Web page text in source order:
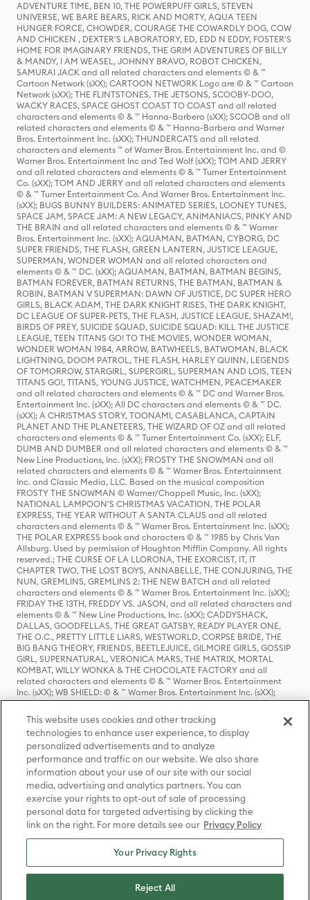
ADVENTURE TIME, BEN 10, THE POWERPUFF GIRLS, STEVEN
UNIVERSE, WE BARE BEARS, RICK AND MORTY, AQUA TEEN
HUNGER FORCE, CHOWDER, COURAGE THE COWARDLY DOG, COW
AND CHICKEN , DEXTER'S LABORATORY, ED, EDD N EDDY, FOSTER'S
HOME FOR IMAGINARY FRIENDS, THE GRIM ADVENTURES OF BILLY
& MANDY, I AM WEASEL, JOHNNY BRAVO, ROBOT CHICKEN,
SAMURAI JACK and all related characters and elements © & ™
Cartoon Network (sXX); CARTOON NETWORK Logo are © & ™ Cartoon
Network (sXX); THE FLINTSTONES, THE JETSONS, SCOOBY-DOO,
WACKY RACES, SPACE GHOST COAST TO COAST and all related
characters and elements © & ™ Hanna-Barbera (sXX); SCOOB and all
related characters and elements © & ™ Hanna-Barbera and Warner
Bros. Entertainment Inc. (sXX); THUNDERCATS and all related
characters and elements ™ of Warner Bros. Entertainment Inc. and ©
Warner Bros. Entertainment Inc and Ted Wolf (sXX); TOM AND JERRY
and all related characters and elements © & ™ Turner Entertainment
Co. (sXX); TOM AND JERRY and all related characters and elements
© & ™ Turner Entertainment Co. And Warner Bros. Entertainment Inc.
(sXX); BUGS BUNNY BUILDERS: ANIMATED SERIES, LOONEY TUNES,
SPACE JAM, SPACE JAM: A NEW LEGACY, ANIMANIACS, PINKY AND
THE BRAIN and all related characters and elements © & ™ Warner
Bros. Entertainment Inc. (sXX); AQUAMAN, BATMAN, CYBORG, DC
SUPER FRIENDS, THE FLASH, GREEN LANTERN, JUSTICE LEAGUE,
SUPERMAN, WONDER WOMAN and all related characters and
elements © & ™ DC. (sXX); AQUAMAN, BATMAN, BATMAN BEGINS,
BATMAN FOREVER, BATMAN RETURNS, THE BATMAN, BATMAN &
ROBIN, BATMAN V SUPERMAN: DAWN OF JUSTICE, DC SUPER HERO
GIRLS, BLACK ADAM, THE DARK KNIGHT RISES, THE DARK KNIGHT,
DC LEAGUE OF SUPER-PETS, THE FLASH, JUSTICE LEAGUE, SHAZAM!,
BIRDS OF PREY, SUICIDE SQUAD, SUICIDE SQUAD: KILL THE JUSTICE
LEAGUE, TEEN TITANS GO! TO THE MOVIES, WONDER WOMAN,
WONDER WOMAN 1984, ARROW, BATWHEELS, BATWOMAN, BLACK
LIGHTNING, DOOM PATROL, THE FLASH, HARLEY QUINN, LEGENDS
OF TOMORROW, STARGIRL, SUPERGIRL, SUPERMAN AND LOIS, TEEN
TITANS GO!, TITANS, YOUNG JUSTICE, WATCHMEN, PEACEMAKER
and all related characters and elements © & ™ DC and Warner Bros.
Entertainment Inc. (sXX); All DC characters and elements © & ™ DC.
(sXX); A CHRISTMAS STORY, TOONAMI, CASABLANCA, CAPTAIN
PLANET AND THE PLANETEERS, THE WIZARD OF OZ and all related
characters and elements © & ™ Turner Entertainment Co. (sXX); ELF,
DUMB AND DUMBER and all related characters and elements © & ™
New Line Productions, Inc. (sXX); FROSTY THE SNOWMAN and all
related characters and elements © & ™ Warner Bros. Entertainment
Inc. and Classic Media, LLC. Based on the musical composition
FROSTY THE SNOWMAN © Warner/Chappell Music, Inc. (sXX);
NATIONAL LAMPOON'S CHRISTMAS VACATION, THE POLAR
EXPRESS, THE YEAR WITHOUT A SANTA CLAUS and all related
characters and elements © & ™ Warner Bros. Entertainment Inc. (sXX);
THE POLAR EXPRESS book and characters © & ™ 1985 by Chris Van
Allsburg. Used by permission of Houghton Mifflin Company. All rights
reserved.; THE CURSE OF LA LLORONA, THE EXORCIST, IT, IT
CHAPTER TWO, THE LOST BOYS, ANNABELLE, THE CONJURING, THE
NUN, GREMLINS, GREMLINS 2: THE NEW BATCH and all related
characters and elements © & ™ Warner Bros. Entertainment Inc. (sXX);
FRIDAY THE 13TH, FREDDY VS. JASON, and all related characters and
elements © & ™ New Line Productions, Inc. (sXX); CADDYSHACK,
DALLAS, GOODFELLAS, THE GREAT GATSBY, READY PLAYER ONE,
THE O.C., PRETTY LITTLE LIARS, WESTWORLD, CORPSE BRIDE, THE
BIG BANG THEORY, FRIENDS, BEETLEJUICE, GILMORE GIRLS, GOSSIP
GIRL, SUPERNATURAL, VERONICA MARS, THE MATRIX, MORTAL
KOMBAT, WILLY WONKA & THE CHOCOLATE FACTORY and all
related characters and elements © & ™ Warner Bros. Entertainment
Inc. (sXX); WB SHIELD: © & ™ Warner Bros. Entertainment Inc. (sXX);
HOUSE OF THE DRAGON, GAME OF THRONES, and all related
characters and elements © & ™ Home Box Office, Inc. (sXX); CHILLING
ADVENTURES OF SABRINA, RIVERDALE © & ™ Warner Bros.
Entertainment Inc. Archie Comics and all related characters and
elements © & ™ Archie Comic Publications, Inc. Used with permission.
(sXX); SEINFELD and all related characters and elements © & ™ Castle
Rock Entertainment. (sXX); TED LASSO © & ™ Warner Bros.
Entertainment Inc. & Universal Television LLC (sXX); THE HOBBIT: AN
UNEXPECTED JOURNEY, THE HOBBIT: THE DESOLATION OF SMAUG,
THE HOBBIT: THE BATTLE OF THE FIVE ARMIES, THE LORD OF THE
RINGS: THE FELLOWSHIP OF THE RING, THE LORD OF THE RINGS: THE
TWO TOWERS, THE LORD OF THE RINGS: THE RETURN OF THE KING
and the names of the characters, items, events and places therein are
TM of The Saul Zaentz Company d/b/a Middle-earth Enterprises
under license to New Line Productions, Inc. (sXX), © Warner Bros.
Entertainment Inc. All rights reserved; WHERE THE WILD THINGS ARE
Entertainment Inc. (sXX); WIZARDING WORLD and all related
This website uses cookies and other tracking
technologies to enhance user experience, to display
personalized advertisements and to analyze
performance and traffic on our website. We also share
information about your use of our site with our social
media, advertising and analytics partners. You can
exercise your rights to opt-out of sale of processing
personal data for targeted advertising by clicking the
link on the right. For more details see our Privacy Policy
Your Privacy Rights
Reject All